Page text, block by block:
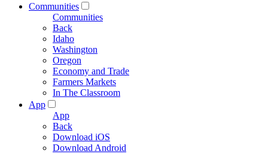
Communities
Communities
Back
Idaho
Washington
Oregon
Economy and Trade
Farmers Markets
In The Classroom
App
App
Back
Download iOS
Download Android